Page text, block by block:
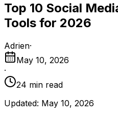
Top 10 Social
Tools for 2026
Adrien·
May 10, 2026
·
24 min read
Updated: May 10, 2026